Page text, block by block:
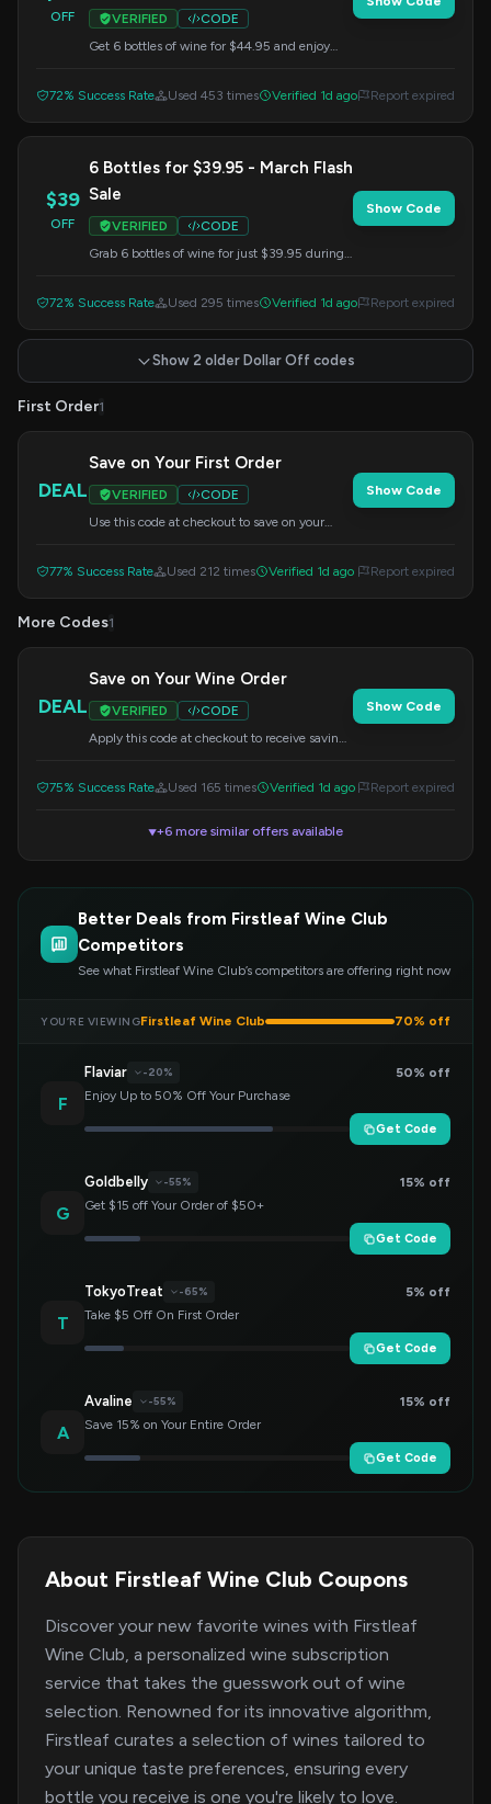
OFF VERIFIED
CODE
Get 6 bottles of wine for $44.95 and enjoy
72% Success Rate Used 453 times Verified 1d ago Report expired
$39
OFF
6 Bottles for $39.95 - March Flash
Sale
VERIFIED
CODE
Grab 6 bottles of wine for just $39.95 during
Show Code
72% Success Rate Used 295 times Verified 1d ago Report expired
Show 2 older Dollar Off codes
First Order1
DEAL
Save on Your First Order
VERIFIED
CODE
Use this code at checkout to save on your
Show Code
77% Success Rate Used 212 times Verified 1d ago Report expired
More Codes1
DEAL
Save on Your Wine Order
VERIFIED
CODE
Apply this code at checkout to receive savings
Show Code
75% Success Rate Used 165 times Verified 1d ago Report expired
▼+6 more similar offers available
Better Deals from Firstleaf Wine Club
Competitors
See what Firstleaf Wine Club’s competitors are offering right now
YOU’RE VIEWINGFirstleaf Wine Club 70% off
F
Flaviar -20%
50% off
Enjoy Up to 50% Off Your Purchase
Get Code
G
Goldbelly -55%
15% off
Get $15 off Your Order of $50+
Get Code
T
TokyoTreat -65%
5% off
Take $5 Off On First Order
Get Code
A
Avaline -55%
15% off
Save 15% on Your Entire Order
Get Code
About Firstleaf Wine Club Coupons
Discover your new favorite wines with Firstleaf
Wine Club, a personalized wine subscription
service that takes the guesswork out of wine
selection. Renowned for its innovative algorithm,
Firstleaf curates a selection of wines tailored to
your unique taste preferences, ensuring every
bottle you receive is one you're likely to love.